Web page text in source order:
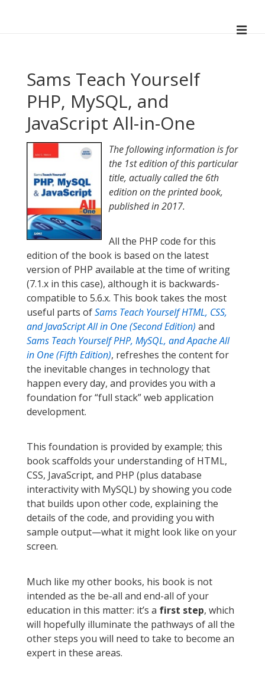
Sams Teach Yourself
PHP, MySQL, and
JavaScript All-in-One
The following information is for
the 1st edition of this particular
title, actually called the 6th
edition on the printed book,
published in 2017.
All the PHP code for this
edition of the book is based on the latest
version of PHP available at the time of writing
(7.1.x in this case), although it is backwards-
compatible to 5.6.x. This book takes the most
useful parts ofSams Teach Yourself HTML, CSS,
and JavaScript All in One (Second Edition) and
Sams Teach Yourself PHP, MySQL, and Apache All
in One (Fifth Edition), refreshes the content for
the inevitable changes in technology that
happen every day, and provides you with a
foundation for “full stack” web application
development.
This foundation is provided by example; this
book scaffolds your understanding of HTML,
CSS, JavaScript, and PHP (plus database
interactivity with MySQL) by showing you code
that builds upon other code, explaining the
details of the code, and providing you with
sample output—what it might look like on your
screen.
Much like my other books, his book is not
intended as the be-all and end-all of your
education in this matter: it’s a first step, which
will hopefully illuminate the pathways of all the
other steps you will need to take to become an
expert in these areas.